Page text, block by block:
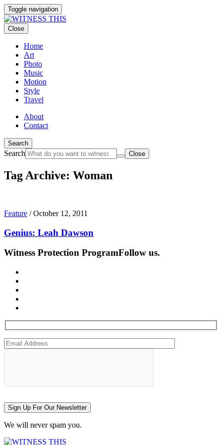
Toggle navigation
Close
Home
Art
Photo
Music
Motion
Style
Travel
About
Contact
Search
Search Close
Tag Archive: Woman
Feature /October 12, 2011
Genius: Leah Dawson
Witness Protection ProgramFollow us.
Sign Up For Our Newsletter
We will never spam you.